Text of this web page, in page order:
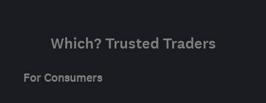
Which? Trusted Traders
For Consumers